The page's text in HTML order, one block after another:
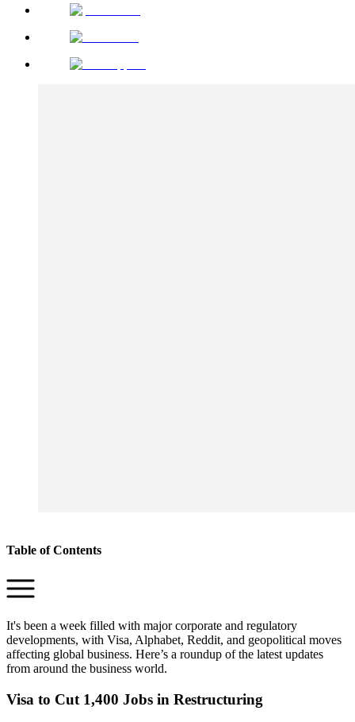
Table of Contents
It's been a week filled with major corporate and regulatory
developments, with Visa, Alphabet, Reddit, and geopolitical moves
affecting global business. Here’s a roundup of the latest updates
from around the business world.
Visa to Cut 1,400 Jobs in Restructuring